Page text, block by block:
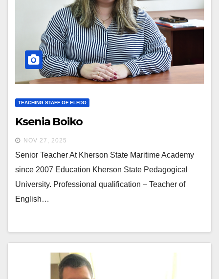
TEACHING STAFF OF ELFDO
Ksenia Boiko
NOV 27, 2025
Senior Teacher At Kherson State Maritime Academy
since 2007 Education Kherson State Pedagogical
University. Professional qualification – Teacher of
English…